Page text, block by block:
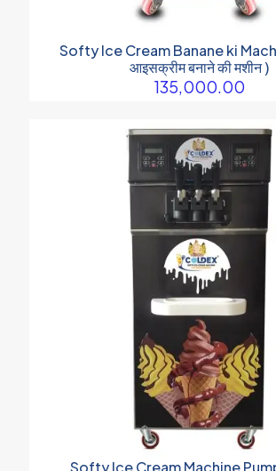
Softy Ice Cream Banane ki
आइसक्रीम बनाने की मशीन )
135,000.00
Softy Ice Cream Machine